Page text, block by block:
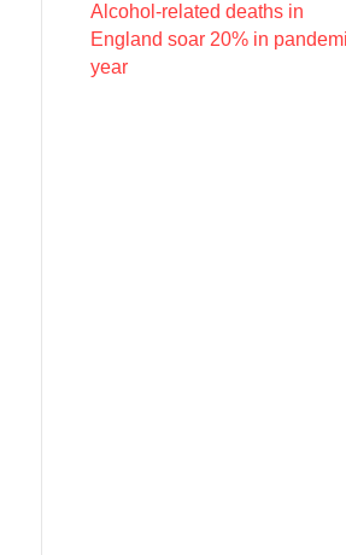
Alcohol-related deaths in
England soar 20% in
year